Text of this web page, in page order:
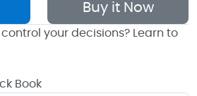
Buy it Now
your decisions? Learn to
Book